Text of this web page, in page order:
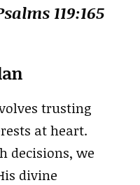
119:165
trusting
at heart.
decisions, we
divine